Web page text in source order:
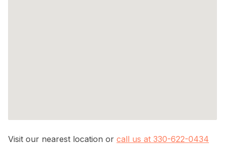
Visit our nearest location or call us at 330-622-0434